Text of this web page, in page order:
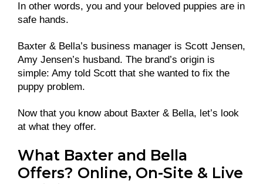
In other words, you and your beloved puppies are in
safe hands.
Baxter & Bella’s business manager is Scott Jensen,
Amy Jensen’s husband. The brand’s origin is
simple: Amy told Scott that she wanted to fix the
puppy problem.
Now that you know about Baxter & Bella, let’s look
at what they offer.
What Baxter and Bella
Offers? Online, On-Site & Live